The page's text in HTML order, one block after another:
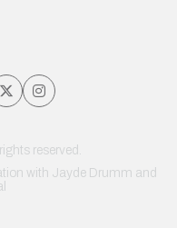
reserved.
with Jayde Drumm and